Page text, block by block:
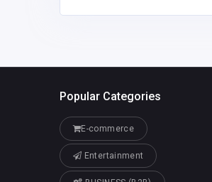
Popular Categories
E-commerce
Entertainment